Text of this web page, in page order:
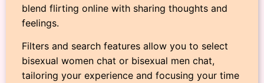
blend flirting online with sharing thoughts and
feelings.
Filters and search features allow you to select
bisexual women chat or bisexual men chat,
tailoring your experience and focusing your time